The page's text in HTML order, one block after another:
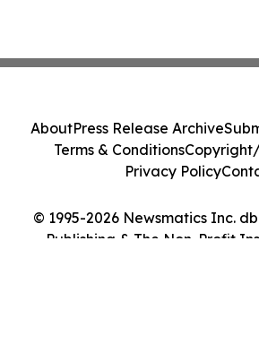
© 1995-2026 Newsmatics Inc.
Publishing & The Non-Profit
AboutPress Release Archive
Terms & Conditions
Privacy Policy